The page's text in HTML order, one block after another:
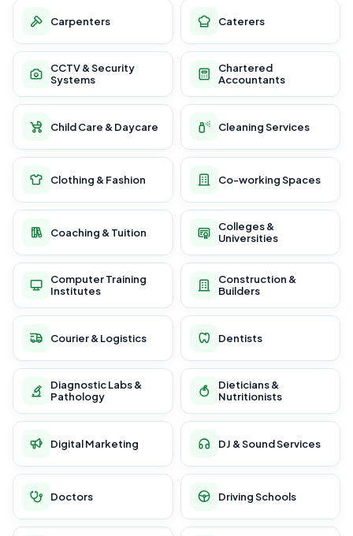
Carpenters Caterers
CCTV & Security
Systems
Chartered
Accountants
Child Care & Daycare Cleaning Services
Clothing & Fashion Co-working Spaces
Coaching & Tuition
Colleges &
Universities
Computer Training
Institutes
Construction &
Builders
Courier & Logistics Dentists
Diagnostic Labs &
Pathology
Dieticians &
Nutritionists
Digital Marketing DJ & Sound Services
Doctors Driving Schools